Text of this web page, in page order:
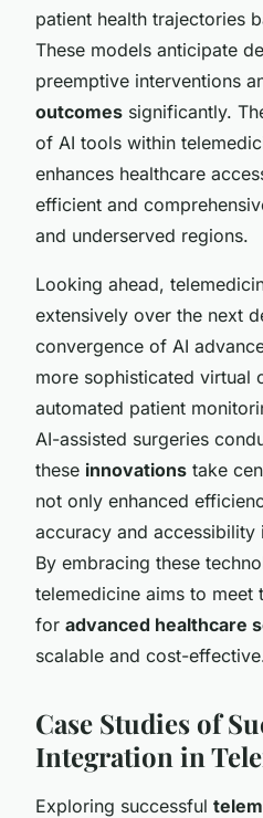
patient health trajectories
These models anticipate
preemptive interventions
outcomes significantly.
of AI tools within
enhances healthcare
efficient and
and underserved regions.
Looking ahead,
extensively over the next
convergence of AI
more sophisticated virtual
automated patient
AI-assisted surgeries
these innovations take
not only enhanced
accuracy and accessibility
By embracing these
telemedicine aims to meet
for advanced healthcare
scalable and cost-
Case Studies of
Integration in
Exploring successful